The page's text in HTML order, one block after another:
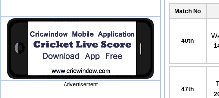
Advertisement
Match No
40th
47th